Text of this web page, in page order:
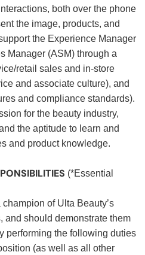
both over the phone
the image, products, and
the Experience Manager
Manager (ASM) through a
retail sales and in-store
and associate culture), and
and compliance standards).
for the beauty industry,
the aptitude to learn and
and product knowledge.
(*Essential
of Ulta Beauty’s
and should demonstrate them
performing the following duties
(as well as all other